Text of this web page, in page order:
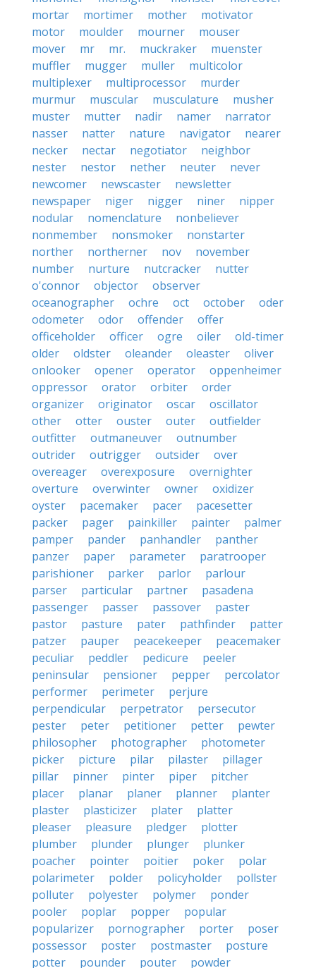
mortar
mortimer mother
motivator
motor
moulder mourner
mouser
mover
mr mr. muckraker
muenster
muffler
mugger muller
multicolor
multiplexer
multiprocessor
murder
murmur
muscular musculature
musher
muster
mutter nadir namer
narrator
nasser
natter nature navigator
nearer
necker
nectar negotiator
neighbor
nester
nestor nether neuter
never
newcomer
newscaster
newsletter
newspaper
niger nigger niner
nipper
nodular
nomenclature
nonbeliever
nonmember
nonsmoker
nonstarter
norther
northerner nov
november
number
nurture nutcracker
nutter
o'connor
objector
observer
oceanographer
ochre oct october
oder
odometer
odor offender
offer
officeholder
officer ogre oiler
old-timer
older
oldster oleander oleaster
oliver
onlooker
opener operator
oppenheimer
oppressor
orator orbiter
order
organizer
originator oscar
oscillator
other
otter ouster outer
outfielder
outfitter
outmaneuver
outnumber
outrider
outrigger outsider
over
overeager
overexposure
overnighter
overture
overwinter owner
oxidizer
oyster
pacemaker pacer
pacesetter
packer
pager painkiller painter
palmer
pamper
pander panhandler
panther
panzer
paper parameter
paratrooper
parishioner
parker parlor
parlour
parser
particular partner
pasadena
passenger
passer passover
paster
pastor
pasture pater pathfinder
patter
patzer
pauper peacekeeper
peacemaker
peculiar
peddler pedicure
peeler
peninsular
pensioner pepper
percolator
performer
perimeter
perjure
perpendicular
perpetrator
persecutor
pester
peter petitioner petter
pewter
philosopher
photographer
photometer
picker
picture pilar pilaster
pillager
pillar
pinner pinter piper
pitcher
placer
planar planer planner
planter
plaster
plasticizer plater
platter
pleaser
pleasure pledger
plotter
plumber
plunder plunger
plunker
poacher
pointer poitier poker
polar
polarimeter
polder policyholder
pollster
polluter
polyester polymer
ponder
pooler
poplar popper
popular
popularizer
pornographer porter
poser
possessor
poster postmaster
posture
potter
pounder pouter
powder